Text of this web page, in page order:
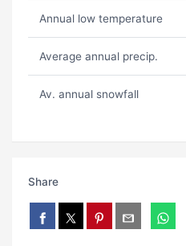
Annual low temperature
Average annual precip.
Av. annual snowfall
Share